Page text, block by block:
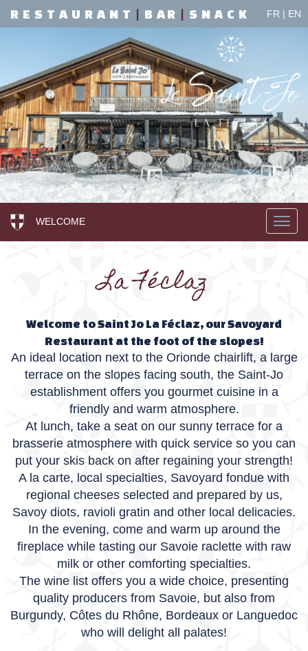
R E S T A U R A N T | B A R | S N A C K FR | EN
WELCOME
La Féclaz
Welcome to Saint Jo La Féclaz, our Savoyard
Restaurant at the foot of the slopes!
An ideal location next to the Orionde chairlift, a large
terrace on the slopes facing south, the Saint-Jo
establishment offers you gourmet cuisine in a
friendly and warm atmosphere.
At lunch, take a seat on our sunny terrace for a
brasserie atmosphere with quick service so you can
put your skis back on after regaining your strength!
A la carte, local specialties, Savoyard fondue with
regional cheeses selected and prepared by us,
Savoy diots, ravioli gratin and other local delicacies.
In the evening, come and warm up around the
fireplace while tasting our Savoie raclette with raw
milk or other comforting specialties.
The wine list offers you a wide choice, presenting
quality producers from Savoie, but also from
Burgundy, Côtes du Rhône, Bordeaux or Languedoc
who will delight all palates!